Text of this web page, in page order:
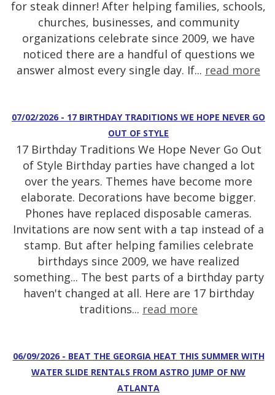
for steak dinner! After helping families, schools,
churches, businesses, and community
organizations celebrate since 2009, we have
noticed there are a handful of questions we
answer almost every single day. If... read more
07/02/2026 - 17 BIRTHDAY TRADITIONS WE HOPE NEVER GO
OUT OF STYLE
17 Birthday Traditions We Hope Never Go Out
of Style Birthday parties have changed a lot
over the years. Themes have become more
elaborate. Decorations have become bigger.
Phones have replaced disposable cameras.
Invitations are now sent with a tap instead of a
stamp. But after helping families celebrate
birthdays since 2009, we have realized
something... The best parts of a birthday party
haven't changed at all. Here are 17 birthday
traditions... read more
06/09/2026 - BEAT THE GEORGIA HEAT THIS SUMMER WITH
WATER SLIDE RENTALS FROM ASTRO JUMP OF NW
ATLANTA